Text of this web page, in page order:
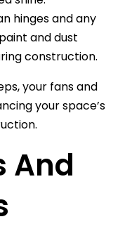
hinges and any
and dust
construction.
your fans and
your space’s
And